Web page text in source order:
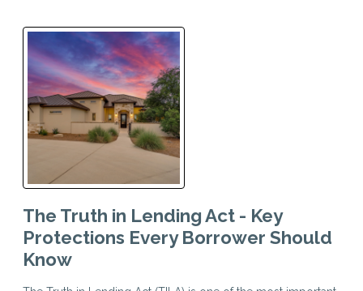
The Truth in Lending Act - Key
Protections Every Borrower Should
Know